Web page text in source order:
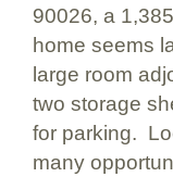
90026, a
home seems
large room
two storage
for parking.
many